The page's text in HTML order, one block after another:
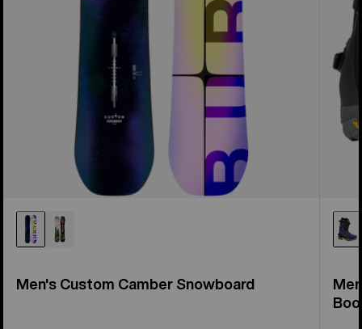
Men's Custom Camber Snowboard